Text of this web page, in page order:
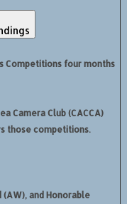
Competitions four months
Camera Club (CACCA)
those competitions.
(AW), and Honorable